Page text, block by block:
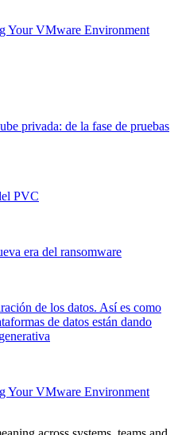
Your VMware Environment
privada: de la fase de pruebas
PVC
era del ransomware
de los datos. Así es como
de datos están dando
Your VMware Environment